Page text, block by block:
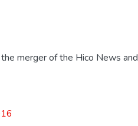
merger of the Hico News and